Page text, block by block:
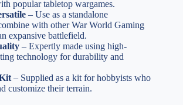
popular tabletop wargames.
– Use as a standalone
with other War World Gaming
expansive battlefield.
– Expertly made using high-
technology for durability and
– Supplied as a kit for hobbyists who
customize their terrain.